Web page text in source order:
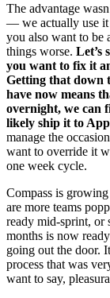
The advantage
— we actually use it
you also want to be
things worse. Let’s
you want to fix it
Getting that down
have now means
overnight, we can
likely ship it to
manage the
want to override it
one week cycle.
Compass is
are more teams
ready mid-sprint, or
months is now
going out the door.
process that was
want to say,